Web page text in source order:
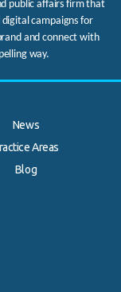
public affairs firm that
campaigns for
and connect with
way.
News
Areas
Blog